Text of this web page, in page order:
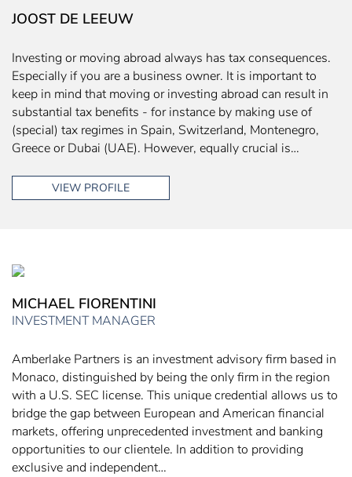
JOOST DE LEEUW
Investing or moving abroad always has tax consequences.
Especially if you are a business owner. It is important to
keep in mind that moving or investing abroad can result in
substantial tax benefits - for instance by making use of
(special) tax regimes in Spain, Switzerland, Montenegro,
Greece or Dubai (UAE). However, equally crucial is…
VIEW PROFILE
MICHAEL FIORENTINI
INVESTMENT MANAGER
Amberlake Partners is an investment advisory firm based in
Monaco, distinguished by being the only firm in the region
with a U.S. SEC license. This unique credential allows us to
bridge the gap between European and American financial
markets, offering unprecedented investment and banking
opportunities to our clientele. In addition to providing
exclusive and independent…